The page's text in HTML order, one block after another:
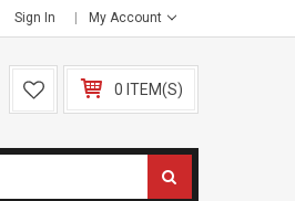
Sign In My Account
0 ITEM(S)